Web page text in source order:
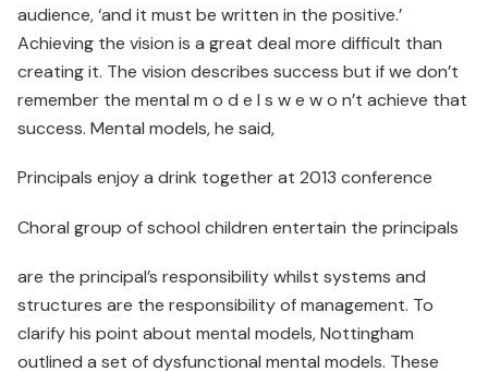
audience, ‘and it must be written in the positive.’
Achieving the vision is a great deal more difficult than
creating it. The vision describes success but if we don’t
remember the mental m o d e l s w e w o n’t achieve that
success. Mental models, he said,
Principals enjoy a drink together at 2013 conference
Choral group of school children entertain the principals
are the principal’s responsibility whilst systems and
structures are the responsibility of management. To
clarify his point about mental models, Nottingham
outlined a set of dysfunctional mental models. These